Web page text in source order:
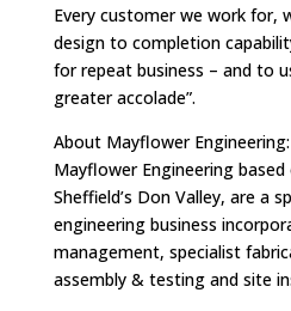
Every customer we work for,
design to completion
for repeat business – and to
greater accolade”.
About Mayflower Engineering:
Mayflower Engineering
Sheffield’s Don Valley, are a
engineering business
management, specialist
assembly & testing and site